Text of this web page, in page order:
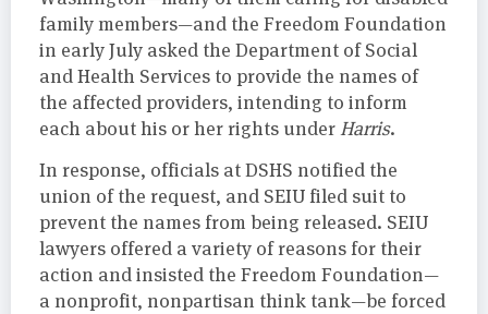
family members—and the Freedom Foundation
in early July asked the Department of Social
and Health Services to provide the names of
the affected providers, intending to inform
each about his or her rights under Harris.
In response, officials at DSHS notified the
union of the request, and SEIU filed suit to
prevent the names from being released. SEIU
lawyers offered a variety of reasons for their
action and insisted the Freedom Foundation—
a nonprofit, nonpartisan think tank—be forced